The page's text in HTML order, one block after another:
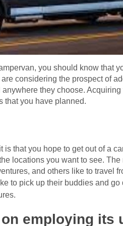
you should know that
considering the prospect of
they choose.
that you have planned.
that you hope to get out of a
locations you want to see.
and others like to travel
to pick up their buddies and go
employing its